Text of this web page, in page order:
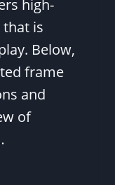
high-
is
Below,
frame
and
of